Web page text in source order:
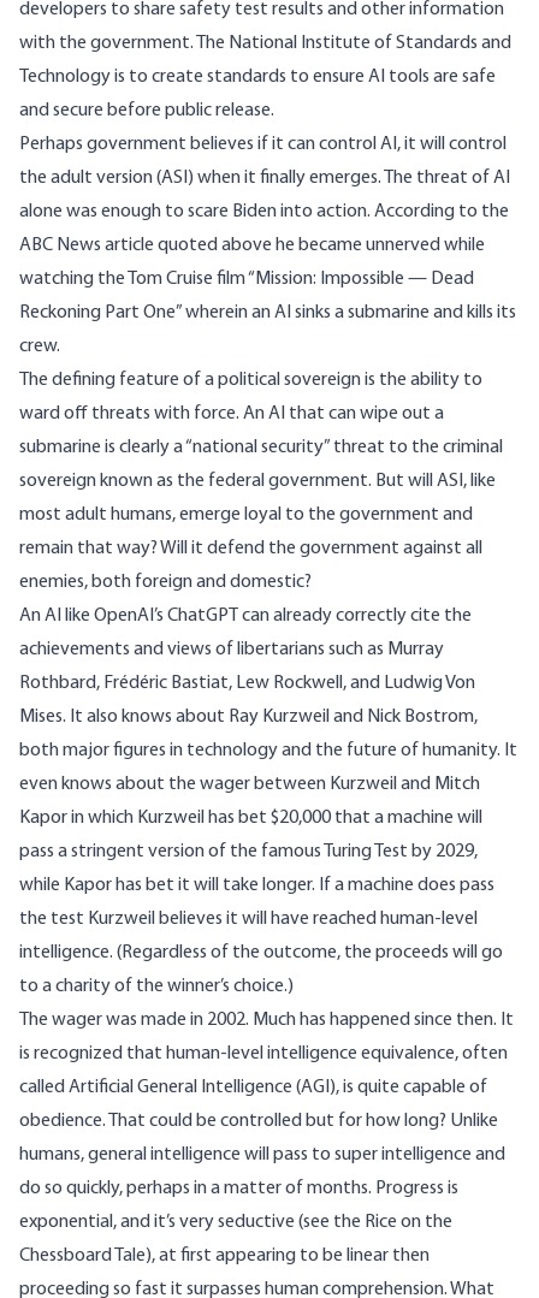
developers to share safety test results and other information
with the government. The National Institute of Standards and
Technology is to create standards to ensure AI tools are safe
and secure before public release.
Perhaps government believes if it can control AI, it will control
the adult version (ASI) when it finally emerges. The threat of AI
alone was enough to scare Biden into action. According to the
ABC News article quoted above he became unnerved while
watching the Tom Cruise film “Mission: Impossible — Dead
Reckoning Part One” wherein an AI sinks a submarine and kills its
crew.
The defining feature of a political sovereign is the ability to
ward off threats with force. An AI that can wipe out a
submarine is clearly a “national security” threat to the criminal
sovereign known as the federal government. But will ASI, like
most adult humans, emerge loyal to the government and
remain that way? Will it defend the government against all
enemies, both foreign and domestic?
An AI like OpenAI’s ChatGPT
can already correctly cite the
achievements and views of libertarians such as Murray
Rothbard, Frédéric Bastiat, Lew Rockwell, and Ludwig Von
Mises. It also knows about Ray Kurzweil and Nick Bostrom,
both major figures in technology and the future of humanity. It
even knows about the wager between Kurzweil and Mitch
Kapor in which Kurzweil has bet $20,000 that a machine will
pass a stringent version of the famous Turing Test by 2029,
while Kapor has bet it will take longer. If a machine does pass
the test Kurzweil believes it will have reached human-level
intelligence. (Regardless of the outcome, the proceeds will go
to a charity of the winner’s choice.)
The wager was made in 2002. Much has happened since then. It
is recognized that human-level intelligence equivalence, often
called Artificial General Intelligence (AGI), is quite capable of
obedience. That could be controlled but for how long? Unlike
humans, general intelligence will pass to super intelligence and
do so quickly, perhaps in a matter of months. Progress is
exponential, and it’s very seductive (see the Rice on the
Chessboard Tale), at first appearing to be linear then
proceeding so fast it surpasses human comprehension. What